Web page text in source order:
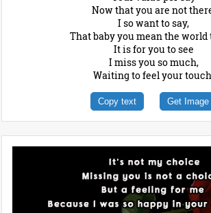
Now that you are not
I so want to say,
That baby you mean the world
It is for you to see
I miss you so much,
Waiting to feel your
Copy text Get Image